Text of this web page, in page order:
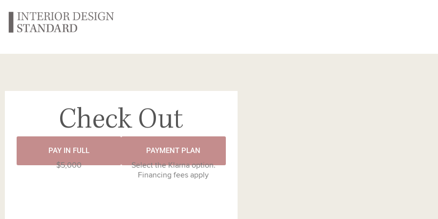
Check Out
PAY IN FULL
$5,000
PAYMENT PLAN
Select the Klarna option.
Financing fees apply